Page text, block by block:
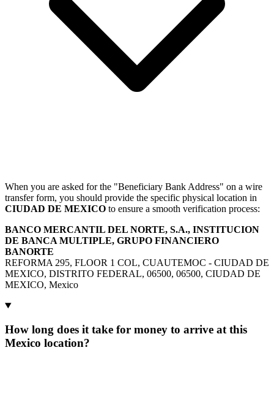
When you are asked for the "Beneficiary Bank Address" on a wire
transfer form, you should provide the specific physical location in
CIUDAD DE MEXICO to ensure a smooth verification process:
BANCO MERCANTIL DEL NORTE, S.A., INSTITUCION
DE BANCA MULTIPLE, GRUPO FINANCIERO
BANORTE
REFORMA 295, FLOOR 1 COL, CUAUTEMOC - CIUDAD DE
MEXICO, DISTRITO FEDERAL, 06500, 06500, CIUDAD DE
MEXICO, Mexico
How long does it take for money to arrive at this
Mexico location?